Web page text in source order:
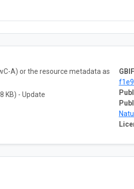
A) or the resource metadata as
KB) - Update